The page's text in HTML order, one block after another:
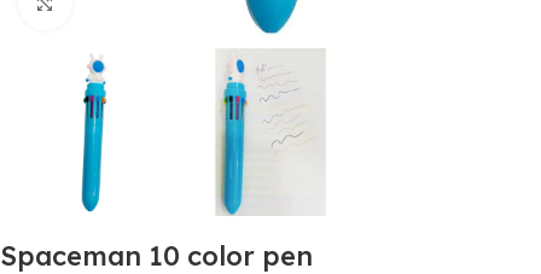
Spaceman 10 color pen